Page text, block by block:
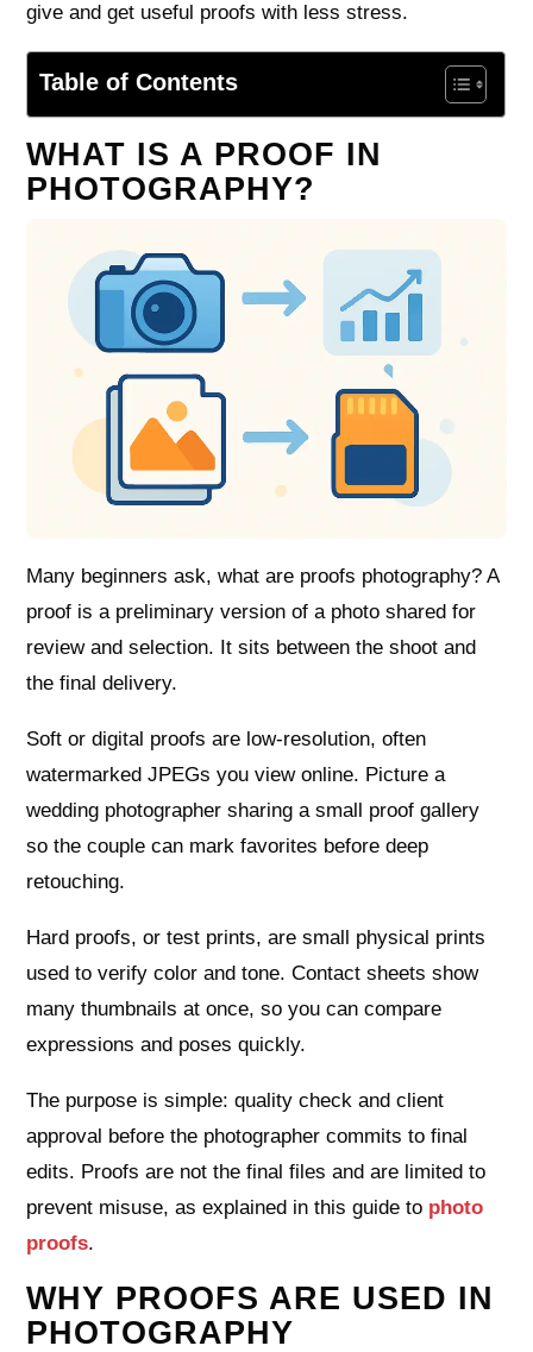
give and get useful proofs with less stress.
Table of Contents
WHAT IS A PROOF IN
PHOTOGRAPHY?
Many beginners ask, what are proofs photography? A
proof is a preliminary version of a photo shared for
review and selection. It sits between the shoot and
the final delivery.
Soft or digital proofs are low‑resolution, often
watermarked JPEGs you view online. Picture a
wedding photographer sharing a small proof gallery
so the couple can mark favorites before deep
retouching.
Hard proofs, or test prints, are small physical prints
used to verify color and tone. Contact sheets show
many thumbnails at once, so you can compare
expressions and poses quickly.
The purpose is simple: quality check and client
approval before the photographer commits to final
edits. Proofs are not the final files and are limited to
prevent misuse, as explained in this guide to photo
proofs.
WHY PROOFS ARE USED IN
PHOTOGRAPHY